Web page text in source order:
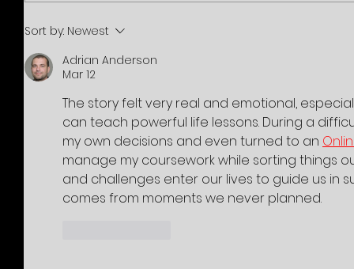
Sort by: Newest
Adrian Anderson
Mar 12
The story felt very real and emotional,
can teach powerful life lessons. During a
my own decisions and even turned to an
manage my coursework while sorting things
and challenges enter our lives to guide us in
comes from moments we never planned.